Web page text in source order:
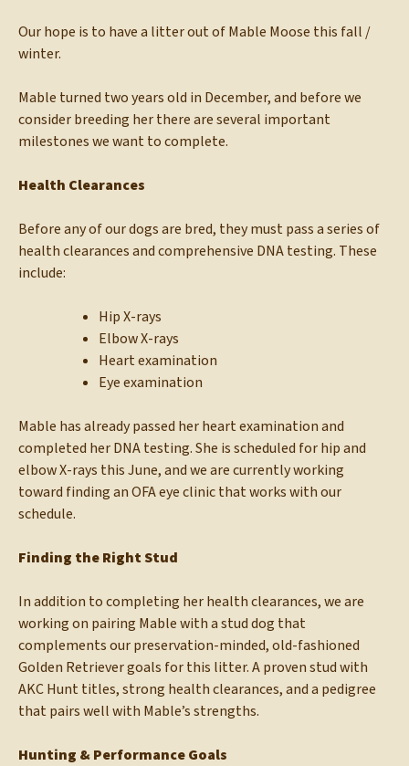
Our hope is to have a litter out of Mable Moose this fall /
winter.
Mable turned two years old in December, and before we
consider breeding her there are several important
milestones we want to complete.
Health Clearances
Before any of our dogs are bred, they must pass a series of
health clearances and comprehensive DNA testing. These
include:
Hip X-rays
Elbow X-rays
Heart examination
Eye examination
Mable has already passed her heart examination and
completed her DNA testing. She is scheduled for hip and
elbow X-rays this June, and we are currently working
toward finding an OFA eye clinic that works with our
schedule.
Finding the Right Stud
In addition to completing her health clearances, we are
working on pairing Mable with a stud dog that
complements our preservation-minded, old-fashioned
Golden Retriever goals for this litter. A proven stud with
AKC Hunt titles, strong health clearances, and a pedigree
that pairs well with Mable’s strengths.
Hunting & Performance Goals